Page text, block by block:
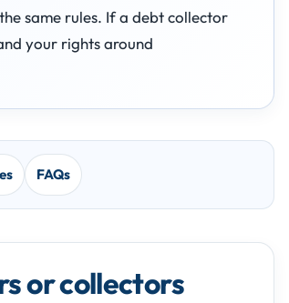
same rules. If a debt collector
your rights around
FAQs
or collectors